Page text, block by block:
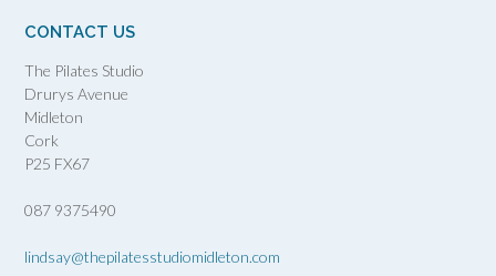
CONTACT US
The Pilates Studio
Drurys Avenue
Midleton
Cork
P25 FX67
087 9375490
lindsay@thepilatesstudiomidleton.com